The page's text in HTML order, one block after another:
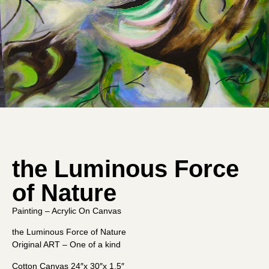
the Luminous Force
of Nature
Painting – Acrylic On Canvas
the Luminous Force of Nature
Original ART – One of a kind
Cotton Canvas 24″x 30″x 1.5″